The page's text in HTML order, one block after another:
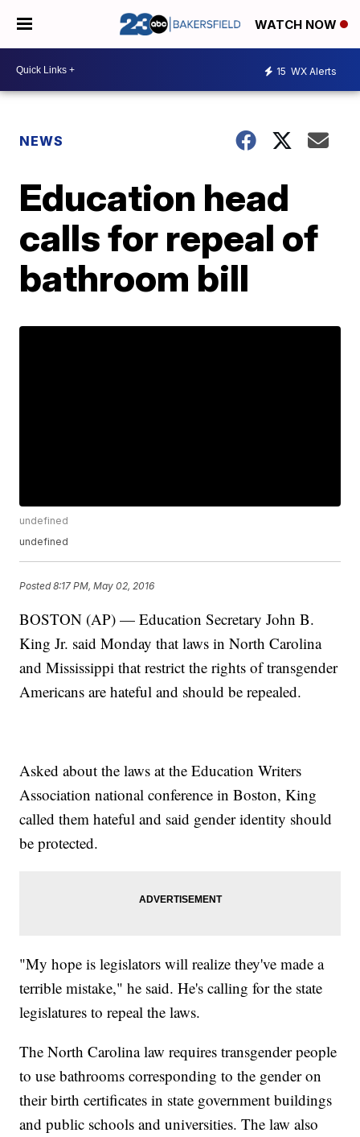
WATCH NOW
15 WX Alerts
NEWS
Education head
calls for repeal of
bathroom bill
undefined
undefined
Posted8:17 PM, May 02, 2016
BOSTON (AP) — Education Secretary John B.
King Jr. said Monday that laws in North Carolina
and Mississippi that restrict the rights of transgender
Americans are hateful and should be repealed.
Asked about the laws at the Education Writers
Association national conference in Boston, King
called them hateful and said gender identity should
be protected.
"My hope is legislators will realize they've made a
terrible mistake," he said. He's calling for the state
legislatures to repeal the laws.
The North Carolina law requires transgender people
to use bathrooms corresponding to the gender on
their birth certificates in state government buildings
and public schools and universities. The law also